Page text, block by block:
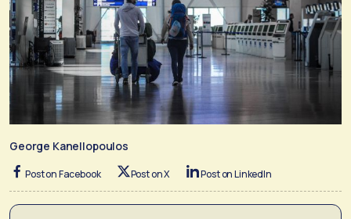
George Kanellopoulos
Post on Facebook Post on X Post on LinkedIn